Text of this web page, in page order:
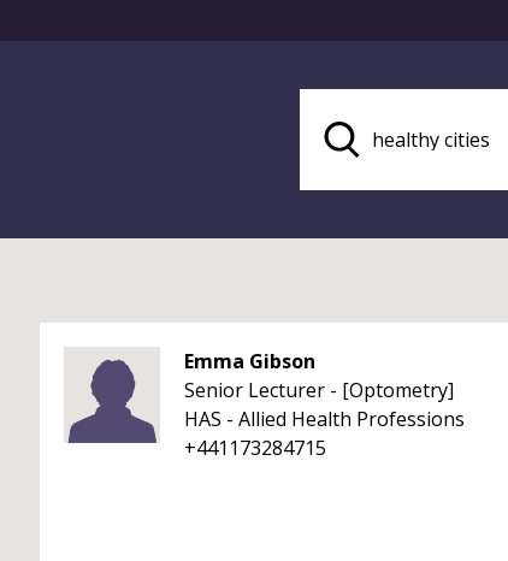
Emma Gibson
Senior Lecturer - [Optometry]
HAS - Allied Health Professions
+441173284715